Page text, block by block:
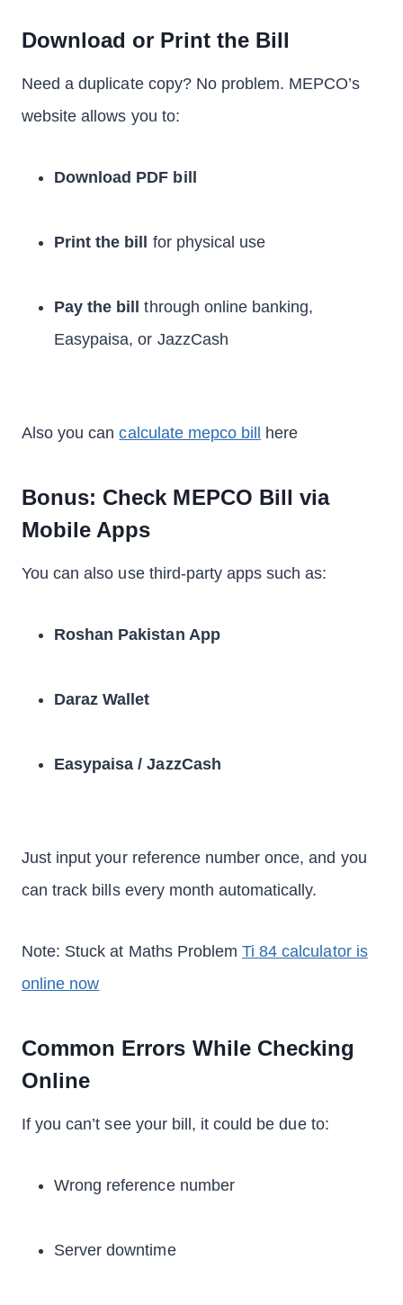
Download or Print the Bill
Need a duplicate copy? No problem. MEPCO’s
website allows you to:
Download PDF bill
Print the bill for physical use
Pay the bill
through online banking,
Easypaisa, or JazzCash
Also you cancalculate mepco bill here
Bonus: Check MEPCO Bill via
Mobile Apps
You can also use third-party apps such as:
Roshan Pakistan App
Daraz Wallet
Easypaisa / JazzCash
Just input your reference number once, and you
can track bills every month automatically.
Note: Stuck at Maths ProblemTi 84 calculator is
online now
Common Errors While Checking
Online
If you can’t see your bill, it could be due to:
Wrong reference number
Server downtime